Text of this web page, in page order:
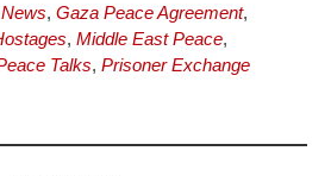
, Gaza Peace Agreement,
, Middle East Peace,
Talks, Prisoner Exchange